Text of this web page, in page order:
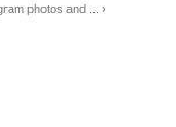
photos and ... ›